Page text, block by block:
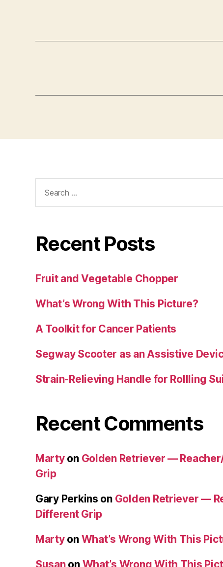
for:
Recent Posts
Fruit and Vegetable Chopper
What’s Wrong With This Picture?
A Toolkit for Cancer Patients
Segway Scooter as an Assistive
Strain-Relieving Handle for Rollling
Recent Comments
Martyon Golden Retriever —
Grip
Gary Perkins on Golden Retriever —
Different Grip
Martyon What’s Wrong With This
Susanon What’s Wrong With This